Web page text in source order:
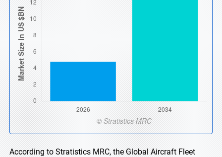
According to Stratistics MRC, the Global Aircraft Fleet